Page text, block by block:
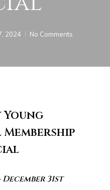
2024 No Comments
31st